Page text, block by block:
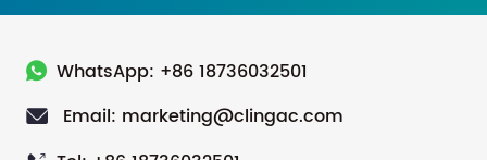
WhatsApp: +86 18736032501
Email: marketing@clingac.com